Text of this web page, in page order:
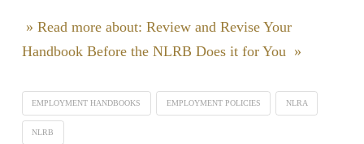
» Read more about: Review and Revise Your
Handbook Before the NLRB Does it for You »
EMPLOYMENT HANDBOOKS EMPLOYMENT POLICIES NLRA
NLRB